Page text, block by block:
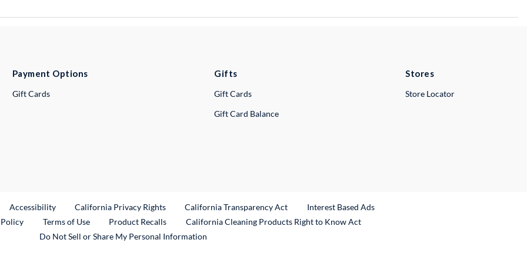
Payment Options
Gift Cards
Gifts
Gift Cards
Gift Card Balance
Stores
Store Locator
Link
Accessibility California Privacy Rights California Transparency Act
Interest Based Ads
Terms of Use Product RecallsExternal Link
California Cleaning Products Right to Know Act
Do Not Sell or Share My Personal Information